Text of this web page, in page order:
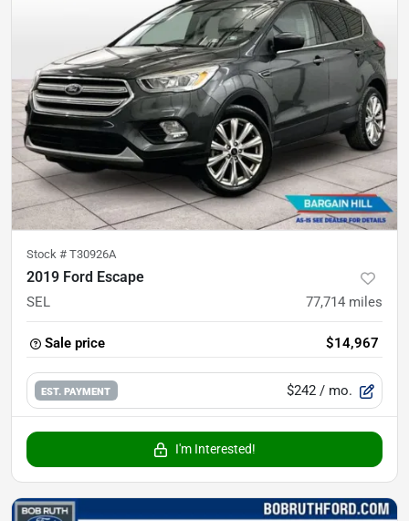
Stock # T30926A
2019 Ford Escape
SEL 77,714 miles
Sale price $14,967
EST. PAYMENT $242 / mo.
I'm Interested!